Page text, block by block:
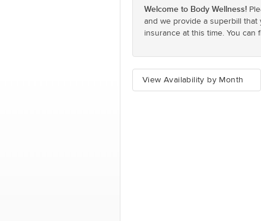
Welcome to Body Wellness!
and we provide a superbill that
insurance at this time. You
View Availability by Month